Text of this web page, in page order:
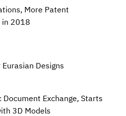
More Patent
in 2018
Designs
Document Exchange, Starts
3D Models